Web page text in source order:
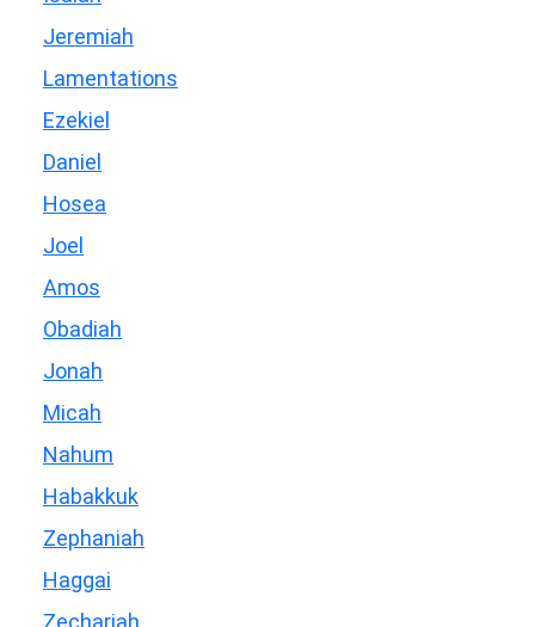
Jeremiah
Lamentations
Ezekiel
Daniel
Hosea
Joel
Amos
Obadiah
Jonah
Micah
Nahum
Habakkuk
Zephaniah
Haggai